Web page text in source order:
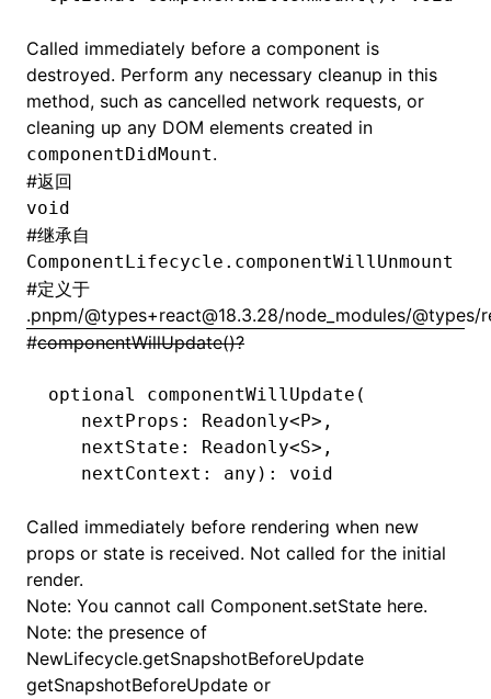
Called immediately before a component is
destroyed. Perform any necessary cleanup in this
method, such as cancelled network requests, or
cleaning up any DOM elements created in
componentDidMount.
#返回
void
#继承自
ComponentLifecycle.componentWillUnmount
#定义于
.pnpm/@types+react@18.3.28/node_modules/
#componentWillUpdate()?
optional componentWillUpdate (
   nextProps: Readonly
<P> ,
   nextState: Readonly
<S> ,
   nextContext: any):
void
Called immediately before rendering when new
props or state is received. Not called for the initial
render.
Note: You cannot call Component.setState here.
Note: the presence of
NewLifecycle.getSnapshotBeforeUpdate
getSnapshotBeforeUpdate or